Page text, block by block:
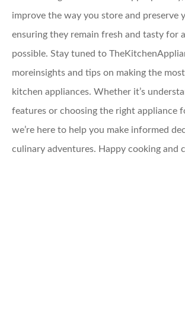
improve the way you store and preserve
ensuring they remain fresh and tasty for
possible. Stay tuned to
moreinsights and tips on making the
kitchen appliances. Whether it’s
features or choosing the right appliance
we’re here to help you make informed
culinary adventures. Happy cooking and